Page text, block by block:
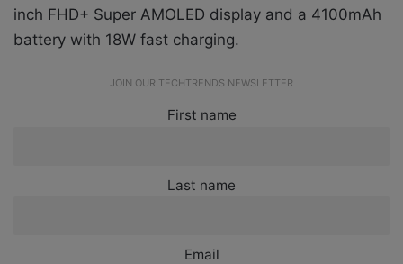
inch FHD+ Super AMOLED display and a 4100mAh
battery with 18W fast charging.
JOIN OUR TECHTRENDS NEWSLETTER
First name
Last name
Email